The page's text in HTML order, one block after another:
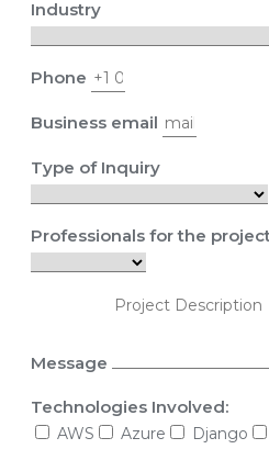
Industry
Phone
Business email
Type of Inquiry
Professionals for the
Message
Technologies Involved:
AWS Azure Django